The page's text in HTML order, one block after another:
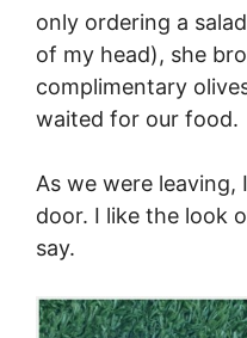
only ordering a
of my head), she
complimentary
waited for our food.
As we were
door. I like the look
say.